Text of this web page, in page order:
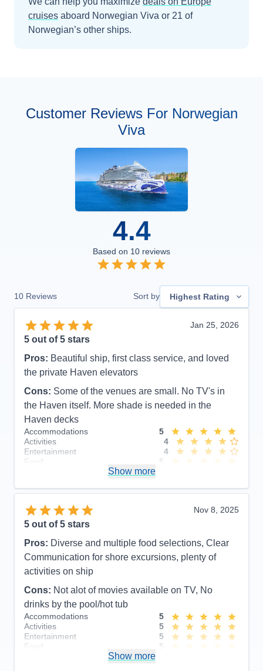
cruises aboard Norwegian Viva or 21 of
Norwegian’s other ships.
Customer Reviews For Norwegian
Viva
4.4
Based on 10 reviews
10 Reviews Sort by Highest Rating
Jan 25, 2026
5 out of 5 stars
Pros: Beautiful ship, first class service, and loved
the private Haven elevators
Cons: Some of the venues are small. No TV's in
the Haven itself. More shade is needed in the
Haven decks
Accommodations
5
Activities
4
Entertainment
4
Food
5
Value
0
Recommend
Yes
Show more
Nov 8, 2025
5 out of 5 stars
Pros: Diverse and multiple food selections, Clear
Communication for shore excursions, plenty of
activities on ship
Cons: Not alot of movies available on TV, No
drinks by the pool/hot tub
Accommodations
5
Activities
5
Entertainment
5
Food
5
Show more